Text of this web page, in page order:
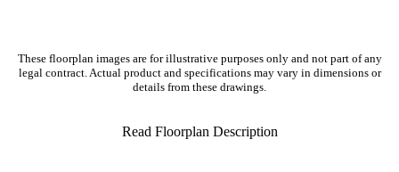
These floorplan images are for illustrative purposes only and not part of any
legal contract. Actual product and specifications may vary in dimensions or
details from these drawings.
Read Floorplan Description